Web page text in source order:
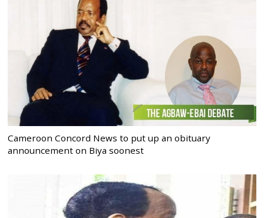
Cameroon Concord News to put up an obituary
announcement on Biya soonest